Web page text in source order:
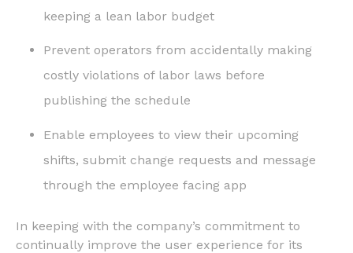
keeping a lean labor budget
Prevent operators from accidentally making
costly violations of labor laws before
publishing the schedule
Enable employees to view their upcoming
shifts, submit change requests and message
through the employee facing app
In keeping with the company’s commitment to
continually improve the user experience for its